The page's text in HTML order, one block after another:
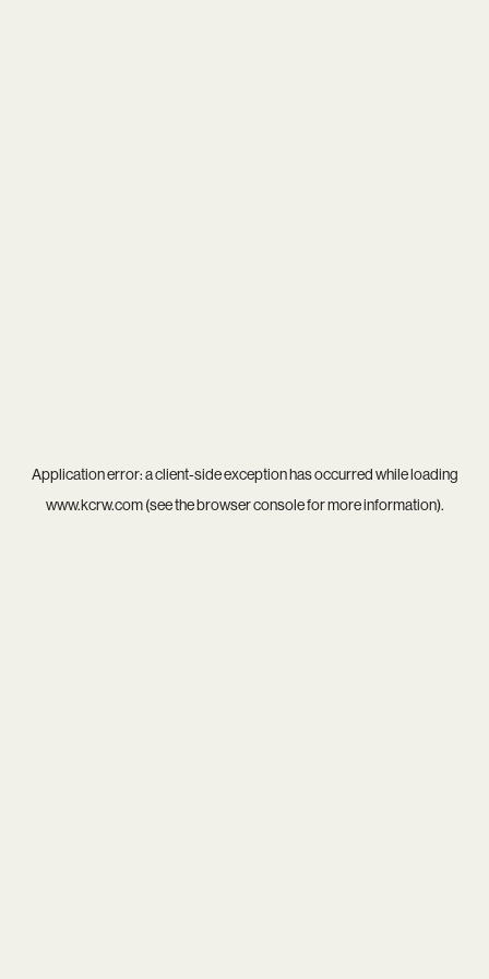
Application error: aclient-side exception has occurred while loading
www.kcrw.com(see thebrowser consolefor more information).